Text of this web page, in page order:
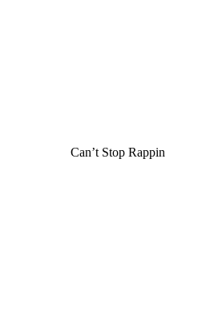
Can’t Stop Rappin